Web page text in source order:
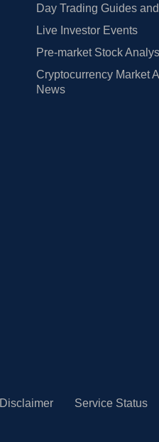
Day Trading Guides
Live Investor Events
Pre-market Stock
Cryptocurrency Market
News
Disclaimer Service Status